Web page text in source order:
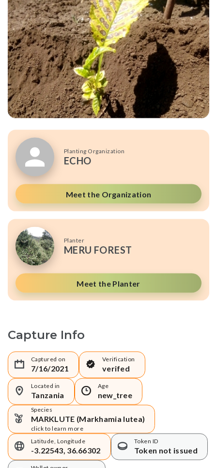
Planting Organization
ECHO
Meet the Organization
Planter
MERU FOREST
Meet the Planter
Capture Info
Captured on
7/16/2021
Verification
verifed
Located in
Tanzania
Age
new_tree
Species
MARKLUTE (Markhamia lutea)
click to learn more
Latitude, Longitude
-3.22543, 36.66302
Token ID
Token not issued